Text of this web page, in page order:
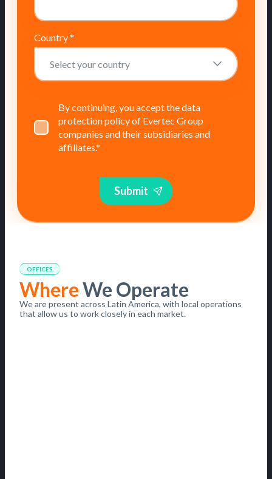
Country*
By continuing, you accept the data
protection policy of Evertec Group
companies and their subsidiaries and
affiliates.*
Submit
OFFICES
WhereWe Operate
We are present across Latin America, with local operations
that allow us to work closely in each market.